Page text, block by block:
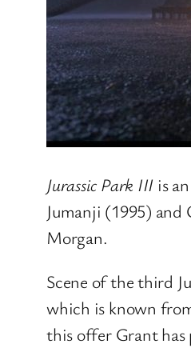
Jurassic Park III is
Jumanji (1995)
Morgan.
Scene of the third
which is known
this offer Grant has